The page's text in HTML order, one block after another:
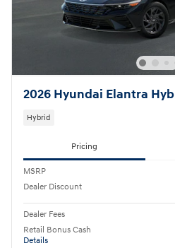
2026 Hyundai Elantra
Hybrid
Pricing
MSRP
Dealer Discount
Dealer Fees
Retail Bonus Cash
Details